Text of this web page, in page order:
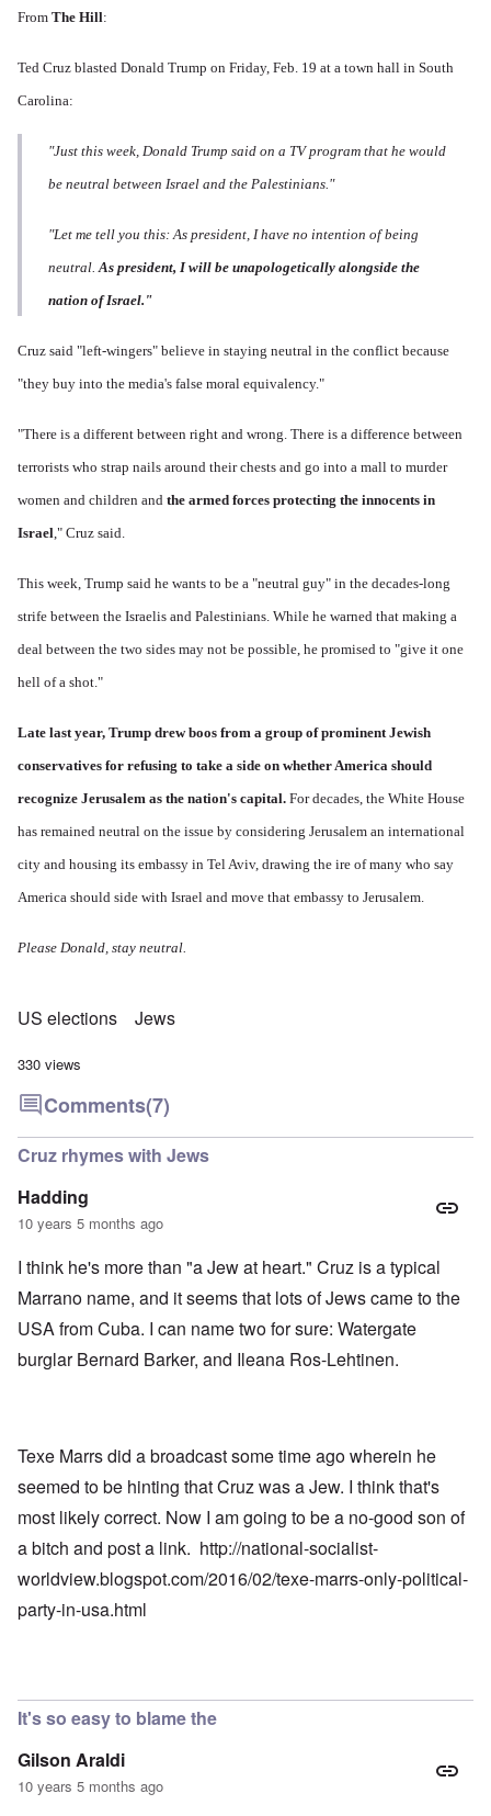
From The Hill:
Ted Cruz blasted Donald Trump on Friday, Feb. 19 at a town hall in South
Carolina:
"Just this week, Donald Trump said on a TV program that he would
be neutral between Israel and the Palestinians."
"Let me tell you this: As president, I have no intention of being
neutral.As president, I will be unapologetically alongside the
nation of Israel."
Cruz said "left-wingers" believe in staying neutral in the conflict because
"they buy into the media's false moral equivalency."
"There is a different between right and wrong. There is a difference between
terrorists who strap nails around their chests and go into a mall to murder
women and children and the armed forces protecting the innocents in
Israel," Cruz said.
This week, Trump said he wants to be a "neutral guy" in the decades-long
strife between the Israelis and Palestinians. While he warned that making a
deal between the two sides may not be possible, he promised to "give it one
hell of a shot."
Late last year, Trump drew boos from a group of prominent Jewish
conservatives for refusing to take a side on whether America should
recognize Jerusalem as the nation's capital. For decades, the White House
has remained neutral on the issue by considering Jerusalem an international
city and housing its embassy in Tel Aviv, drawing the ire of many who say
America should side with Israel and move that embassy to Jerusalem.
Please Donald, stay neutral.
US elections Jews
330 views
Comments(7)
Cruz rhymes with Jews
Hadding
10 years 5 months ago
I think he's more than "a Jew at heart." Cruz is a typical
Marrano name, and it seems that lots of Jews came to the
USA from Cuba. I can name two for sure: Watergate
burglar Bernard Barker, and Ileana Ros-Lehtinen.
Texe Marrs did a broadcast some time ago wherein he
seemed to be hinting that Cruz was a Jew. I think that's
most likely correct. Now I am going to be a no-good son of
a bitch and post a link. http://national-socialist-
worldview.blogspot.com/2016/02/texe-marrs-only-political-
party-in-usa.html
It's so easy to blame the
Gilson Araldi
10 years 5 months ago